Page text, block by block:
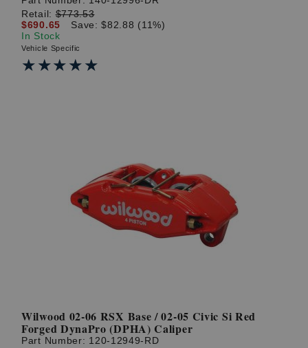
Retail:$773.53
$690.65
Save: $82.88 (11%)
In Stock
Vehicle Specific
★★★★★
★★★★★
Wilwood 02-06 RSX Base / 02-05 Civic Si Red
Forged DynaPro (DPHA) Caliper
Part Number: 120-12949-RD